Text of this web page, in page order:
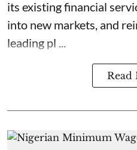
its existing financial
into new markets, and
leading pl ...
Read